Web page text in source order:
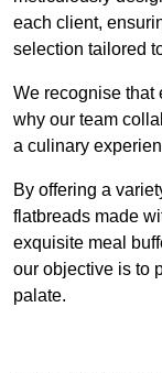
each client,
selection tailored
We recognise that
why our team
a culinary
By offering a
flatbreads made
exquisite meal
our objective is to
palate.